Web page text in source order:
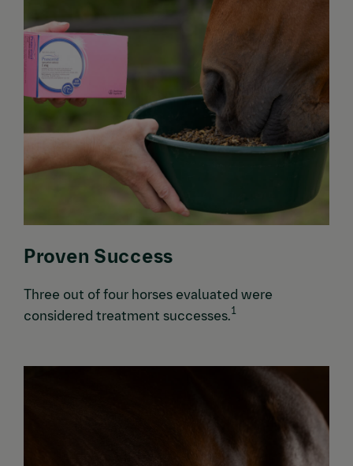
Proven Success
Three out of four horses evaluated were
considered treatment successes.1